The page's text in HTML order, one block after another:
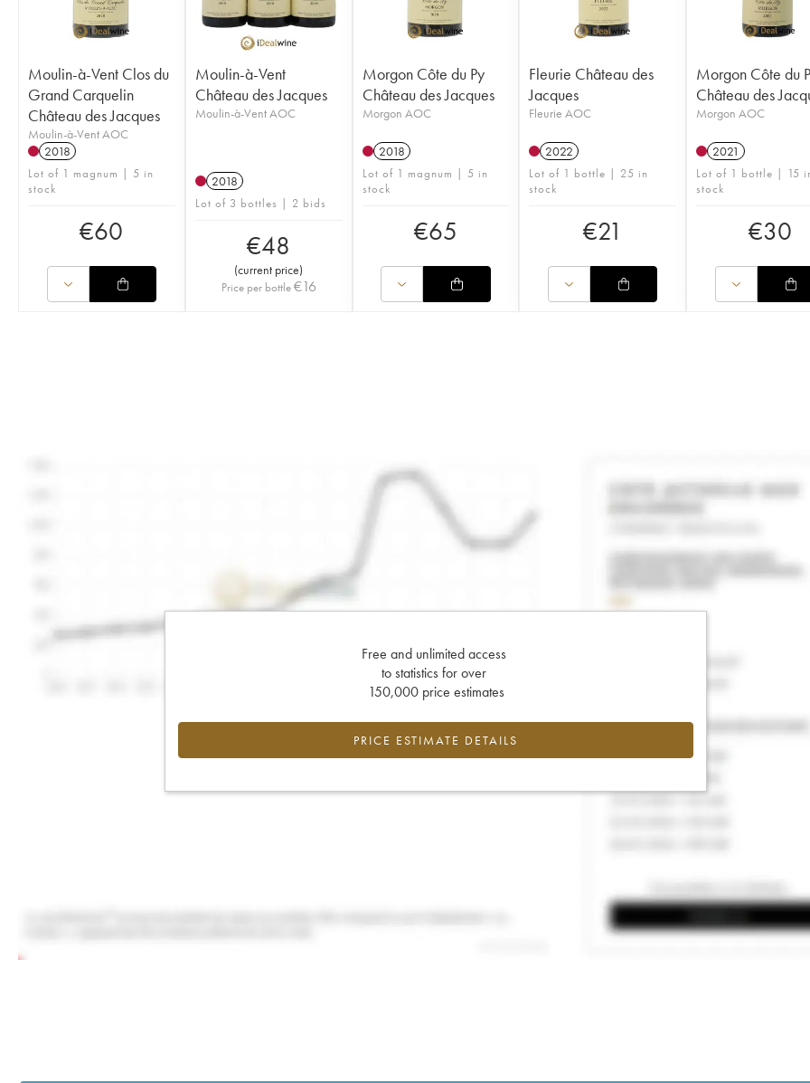
Moulin-à-Vent Clos du
Grand Carquelin
Château des Jacques
Moulin-à-Vent AOC
2018
Lot of 1 magnum | 5 in
stock
€60
Moulin-à-Vent
Château des Jacques
Moulin-à-Vent AOC
2018
Lot of 3 bottles | 2 bids
€48
(current price)
Price per bottle€16
Morgon Côte du Py
Château des Jacques
Morgon AOC
2018
Lot of 1 magnum | 5 in
stock
€65
Fleurie Château des
Jacques
Fleurie AOC
2022
Lot of 1 bottle | 25 in
stock
€21
Morgon Côte du
Château des
Morgon AOC
2021
Lot of 1 bottle | 15
stock
€30
Free and unlimited access
to statistics for over
150,000 price estimates
PRICE ESTIMATE DETAILS